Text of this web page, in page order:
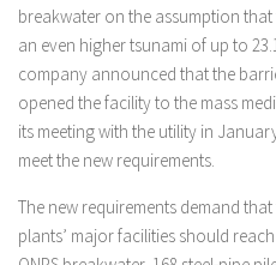
breakwater on the assumption
an even higher tsunami of up to
company announced that the
opened the facility to the mass
its meeting with the utility in
meet the new requirements.
The new requirements demand
plants’ major facilities should